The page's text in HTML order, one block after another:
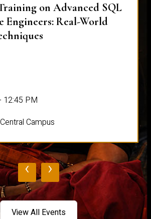
on Advanced SQL
Engineers: Real-World
12:45 PM
Campus
‹ ›
View All Events